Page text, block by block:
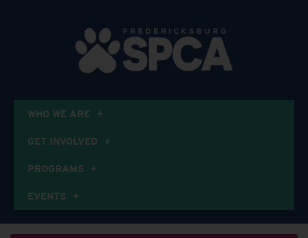
WHO WE ARE
GET INVOLVED
PROGRAMS
EVENTS